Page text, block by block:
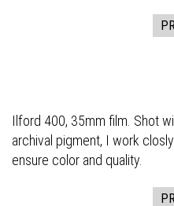
Ilford 400, 35mm film. Shot
archival pigment, I work
ensure color and quality.